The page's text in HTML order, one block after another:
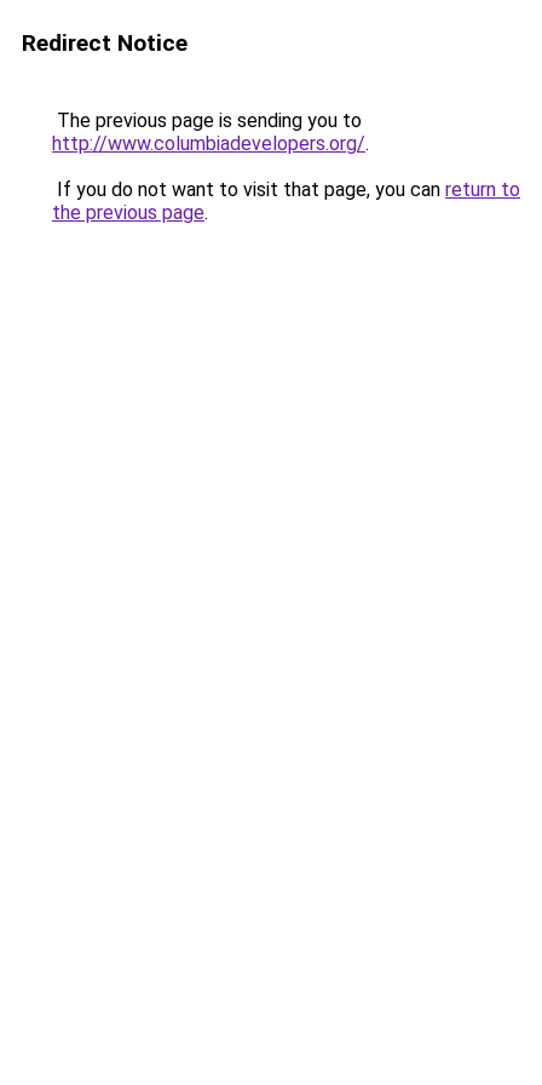
Redirect Notice
The previous page is sending you to
http://www.columbiadevelopers.org/.
If you do not want to visit that page, you can return to
the previous page.